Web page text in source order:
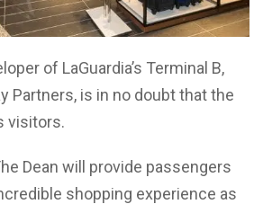
of LaGuardia’s Terminal B,
Partners, is in no doubt that the
visitors.
Dean will provide passengers
shopping experience as